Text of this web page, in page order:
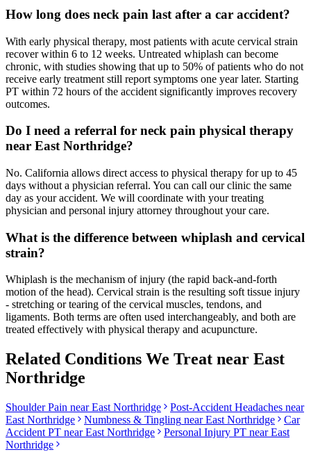
How long does neck pain last after a car accident?
With early physical therapy, most patients with acute cervical strain
recover within 6 to 12 weeks. Untreated whiplash can become
chronic, with studies showing that up to 50% of patients who do not
receive early treatment still report symptoms one year later. Starting
PT within 72 hours of the accident significantly improves recovery
outcomes.
Do I need a referral for neck pain physical therapy
near East Northridge?
No. California allows direct access to physical therapy for up to 45
days without a physician referral. You can call our clinic the same
day as your accident. We will coordinate with your treating
physician and personal injury attorney throughout your care.
What is the difference between whiplash and cervical
strain?
Whiplash is the mechanism of injury (the rapid back-and-forth
motion of the head). Cervical strain is the resulting soft tissue injury
- stretching or tearing of the cervical muscles, tendons, and
ligaments. Both terms are often used interchangeably, and both are
treated effectively with physical therapy and acupuncture.
Related Conditions We Treat near East
Northridge
Shoulder Pain nearEast Northridge Post-Accident Headaches near
East Northridge
Numbness & Tingling nearEast Northridge
Car
Accident PT nearEast Northridge Personal Injury PT nearEast
Northridge